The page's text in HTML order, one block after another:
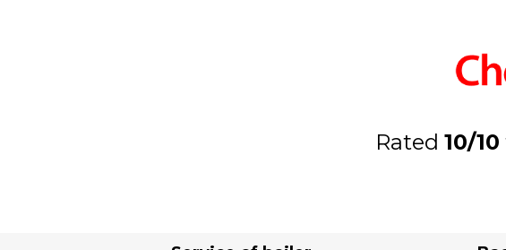
Rated 10/10